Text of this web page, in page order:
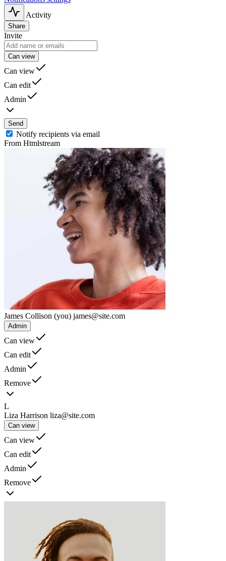
Activity
Share
Invite
Can view
Can view
Can edit
Admin
Send
Notify recipients via email
From Htmlstream
James Collison (you) james@site.com
Admin
Can view
Can edit
Admin
Remove
L
Liza Harrison liza@site.com
Can view
Can view
Can edit
Admin
Remove